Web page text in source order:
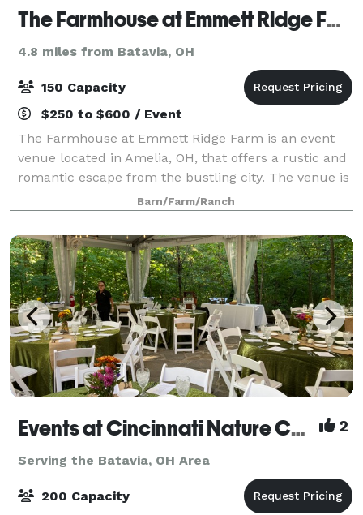
The Farmhouse at Emmett Ridge Farm
4.8 miles from Batavia, OH
150 Capacity
$250 to $600 / Event
The Farmhouse at Emmett Ridge Farm is an event
venue located in Amelia, OH, that offers a rustic and
romantic escape from the bustling city. The venue is
comprised of a renovated 2000 square foot
farmhouse, farmland as far as the eye can se
Barn/Farm/Ranch
Events at Cincinnati Nature Center LLC 2
Serving the Batavia, OH Area
200 Capacity